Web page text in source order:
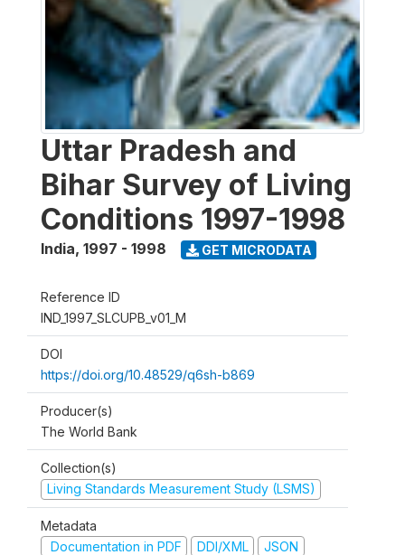
Uttar Pradesh and
Bihar Survey of Living
Conditions 1997-1998
India, 1997 - 1998 GET MICRODATA
Reference ID
IND_1997_SLCUPB_v01_M
DOI
https://doi.org/10.48529/q6sh-b869
Producer(s)
The World Bank
Collection(s)
Living Standards Measurement Study (LSMS)
Metadata
Documentation in PDF
DDI/XML JSON